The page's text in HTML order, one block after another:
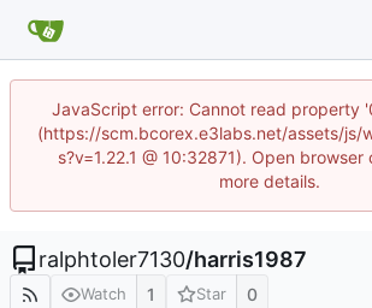
JavaScript error: Cannot read property
(https://scm.bcorex.e3labs.net/assets/js/
s?v=1.22.1 @ 10:32871). Open browser
more details.
ralphtoler7130/harris1987
Watch 1 Star 0